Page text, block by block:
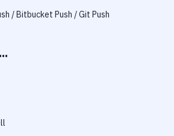
/ Bitbucket Push / Git Push